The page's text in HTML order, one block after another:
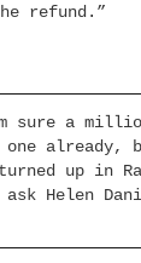
refund.”
sure a
one already,
up in
Helen